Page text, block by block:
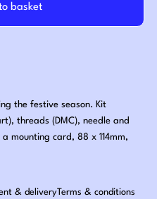
basket
the festive season. Kit
threads (DMC), needle and
mounting card, 88 x 114mm,
& deliveryTerms & conditions